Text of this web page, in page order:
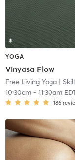
YOGA
Vinyasa Flow
Free Living Yoga|
10:30am- 11:30am
186